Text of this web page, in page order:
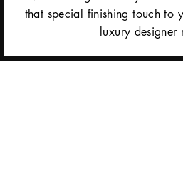
that special finishing touch to
luxury designer